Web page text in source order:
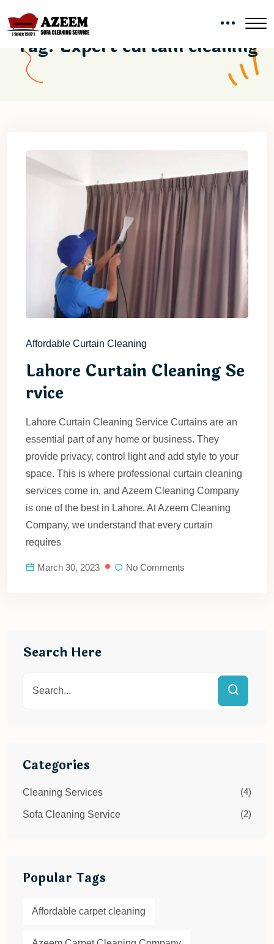
Tag: Expert curtain cleaning
Affordable Curtain Cleaning
Lahore Curtain Cleaning Se
rvice
Lahore Curtain Cleaning Service Curtains are an
essential part of any home or business. They
provide privacy, control light and add style to your
space. This is where professional curtain cleaning
services come in, and Azeem Cleaning Company
is one of the best in Lahore. At Azeem Cleaning
Company, we understand that every curtain
requires
March 30, 2023 No Comments
Search Here
Categories
Cleaning Services (4)
Sofa Cleaning Service (2)
Popular Tags
Affordable carpet cleaning